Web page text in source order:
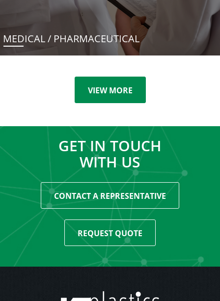
MEDICAL / PHARMACEUTICAL
VIEW MORE
GET IN TOUCH
WITH US
CONTACT A REPRESENTATIVE
REQUEST QUOTE